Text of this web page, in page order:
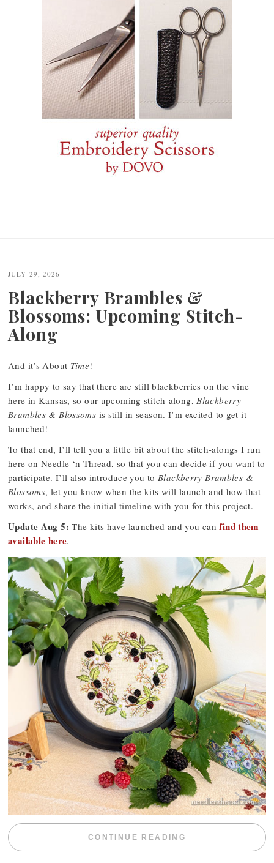
JULY 29, 2026
Blackberry Brambles &
Blossoms: Upcoming Stitch-
Along
And it’s About Time!
I’m happy to say that there are still blackberries on the vine
here in Kansas, so our upcoming stitch-along, Blackberry
Brambles & Blossoms is still in season. I’m excited to get it
launched!
To that end, I’ll tell you a little bit about the stitch-alongs I run
here on Needle ‘n Thread, so that you can decide if you want to
participate. I’ll also introduce you to Blackberry Brambles &
Blossoms, let you know when the kits will launch and how that
works, and share the initial timeline with you for this project.
Update Aug 5: The kits have launched and you canfind them
available here.
CONTINUE READING